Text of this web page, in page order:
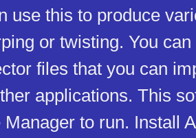
use this to produce
or twisting. You
files that you can
applications. This
to run. Install